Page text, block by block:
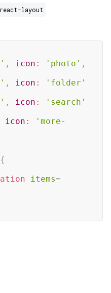
react-layout
, icon : 'photo' ,
, icon :
'folder'
, icon :
'search'
icon :
'more-
{
items=